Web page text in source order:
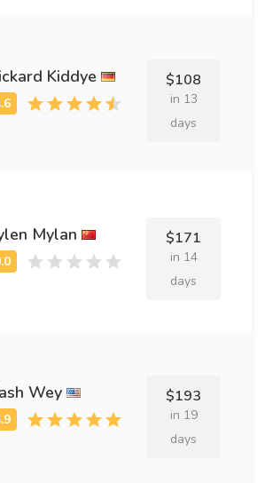
Kiddye $108
in 13
days
Mylan $171
in 14
days
Wey $193
in 19
days